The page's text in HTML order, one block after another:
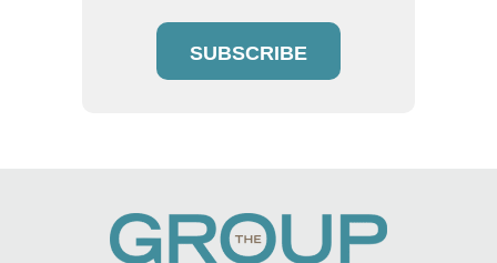
SUBSCRIBE